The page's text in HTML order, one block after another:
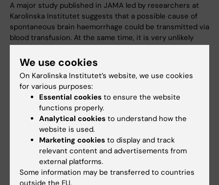
A major study published in JAMA led by researchers at
Karolinska Institutet suggests that a possible cause of
spontaneous brain haemorrhage could be transmitted via
blood transfusion. At the same time, it is very unlikely
receiving donated blood.
News
16 June, 2023
Report from two sabbaticals via SFO-V
SFO-V regularly announces calls for partial financing of
sabbaticals within health care sciences. This past spring,
Susan Guidetti, professor at the Division of Occupational
Therapy and Eric Asaba, docent and senior lecturer at the
We use cookies
On Karolinska Institutet’s website, we use cookies
for various purposes:
Essential cookies to ensure the website
functions properly.
Analytical cookies to understand how the
website is used.
Marketing cookies to display and track
relevant content and advertisements from
external platforms.
Some information may be transferred to countries
outside the EU.